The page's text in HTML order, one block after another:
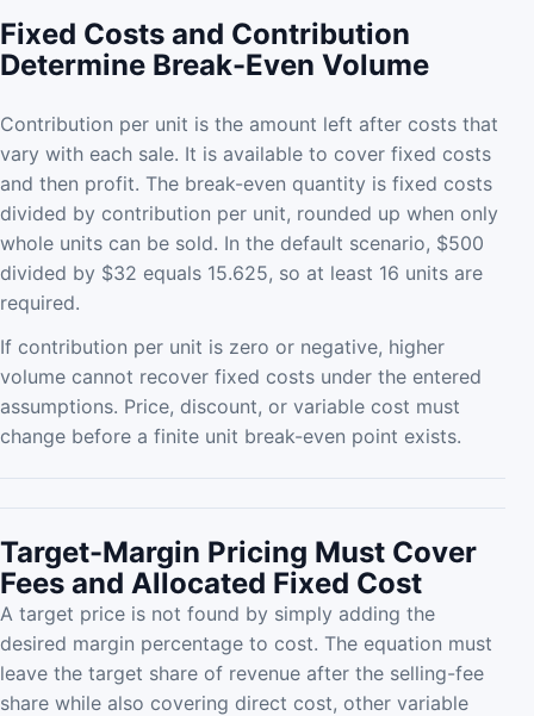
Fixed Costs and Contribution
Determine Break-Even Volume
Contribution per unit is the amount left after costs that
vary with each sale. It is available to cover fixed costs
and then profit. The break-even quantity is fixed costs
divided by contribution per unit, rounded up when only
whole units can be sold. In the default scenario, $500
divided by $32 equals 15.625, so at least 16 units are
required.
If contribution per unit is zero or negative, higher
volume cannot recover fixed costs under the entered
assumptions. Price, discount, or variable cost must
change before a finite unit break-even point exists.
Target-Margin Pricing Must Cover
Fees and Allocated Fixed Cost
A target price is not found by simply adding the
desired margin percentage to cost. The equation must
leave the target share of revenue after the selling-fee
share while also covering direct cost, other variable